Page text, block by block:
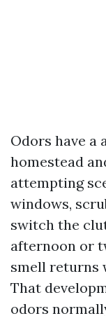
Odors have a
homestead
attempting
windows,
switch the
afternoon or
smell returns
That
odors